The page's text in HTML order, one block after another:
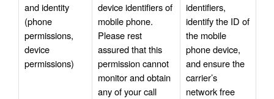
and identity
(phone
permissions,
device
permissions)
device identifiers of
mobile phone.
Please rest
assured that this
permission cannot
monitor and obtain
any of your call
identifiers,
identify the ID of
the mobile
phone device,
and ensure the
carrier’s
network free